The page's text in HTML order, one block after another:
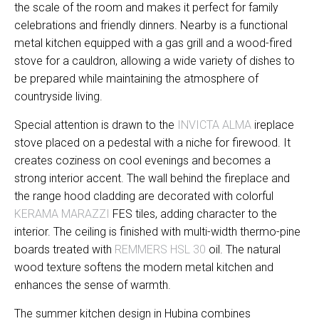
the scale of the room and makes it perfect for family
celebrations and friendly dinners. Nearby is a functional
metal kitchen equipped with a gas grill and a wood-fired
stove for a cauldron, allowing a wide variety of dishes to
be prepared while maintaining the atmosphere of
countryside living.
Special attention is drawn to the INVICTA ALMA ireplace
stove placed on a pedestal with a niche for firewood. It
creates coziness on cool evenings and becomes a
strong interior accent. The wall behind the fireplace and
the range hood cladding are decorated with colorful
KERAMA MARAZZI FES tiles, adding character to the
interior. The ceiling is finished with multi-width thermo-pine
boards treated with REMMERS HSL 30 oil. The natural
wood texture softens the modern metal kitchen and
enhances the sense of warmth.
The summer kitchen design in Hubina combines